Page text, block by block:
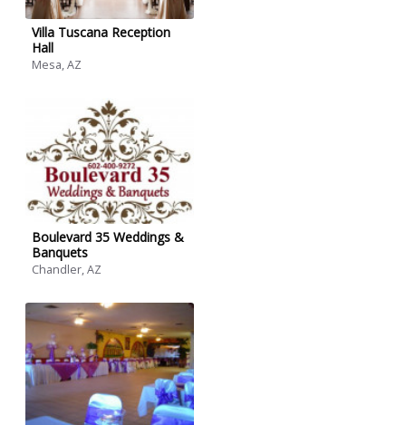
Villa Tuscana Reception
Hall
Mesa, AZ
Boulevard 35 Weddings &
Banquets
Chandler, AZ